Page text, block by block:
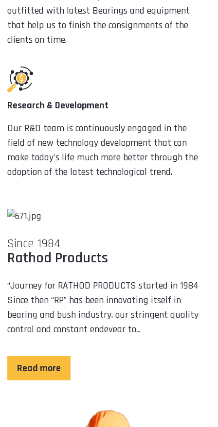
outfitted with latest Bearings and equipment
that help us to finish the consignments of the
clients on time.
Research & Development
Our R&D team is continuously engaged in the
field of new technology development that can
make today's life much more better through the
adoption of the latest technological trend.
Since 1984
Rathod Products
“Journey for RATHOD PRODUCTS started in 1984
Since then “RP” has been innovating itself in
bearing and bush industry. our stringent quality
control and constant endevear to...
Read more